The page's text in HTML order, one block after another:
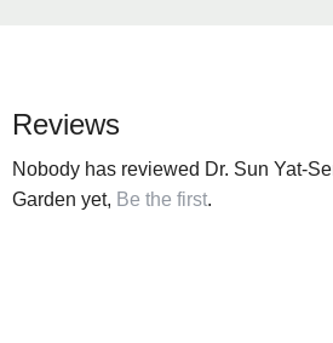
Reviews
Nobody has reviewed Dr. Sun Yat-
Garden yet, Be the first.